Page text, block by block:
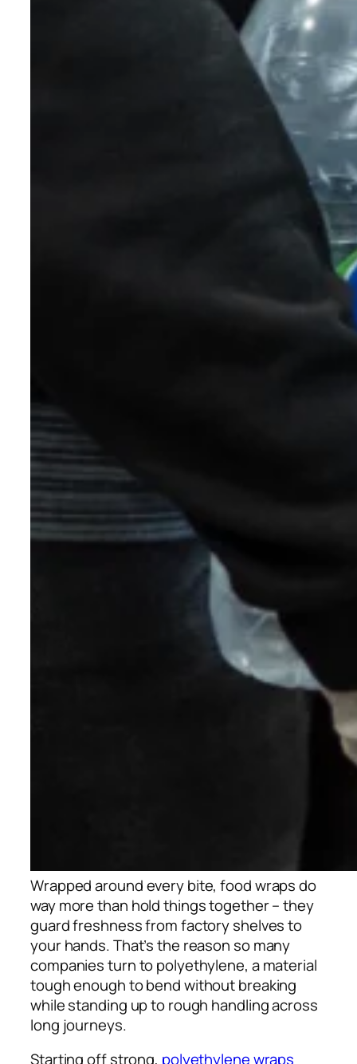
Wrapped around every bite, food wraps do
way more than hold things together – they
guard freshness from factory shelves to
your hands. That’s the reason so many
companies turn to polyethylene, a material
tough enough to bend without breaking
while standing up to rough handling across
long journeys.
Starting off strong, polyethylene wraps